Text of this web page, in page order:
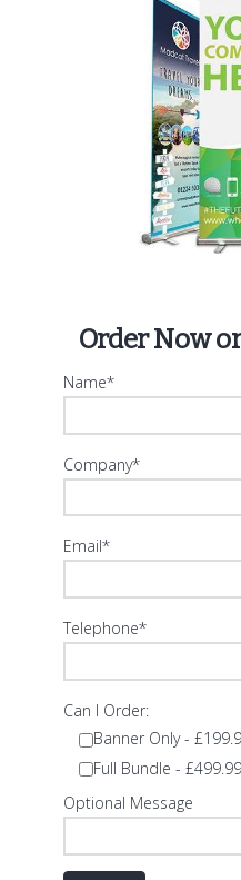
Order Now
Name*
Company*
Email*
Telephone*
Can I Order:
Banner Only -
Full Bundle - £499.99
Optional Message